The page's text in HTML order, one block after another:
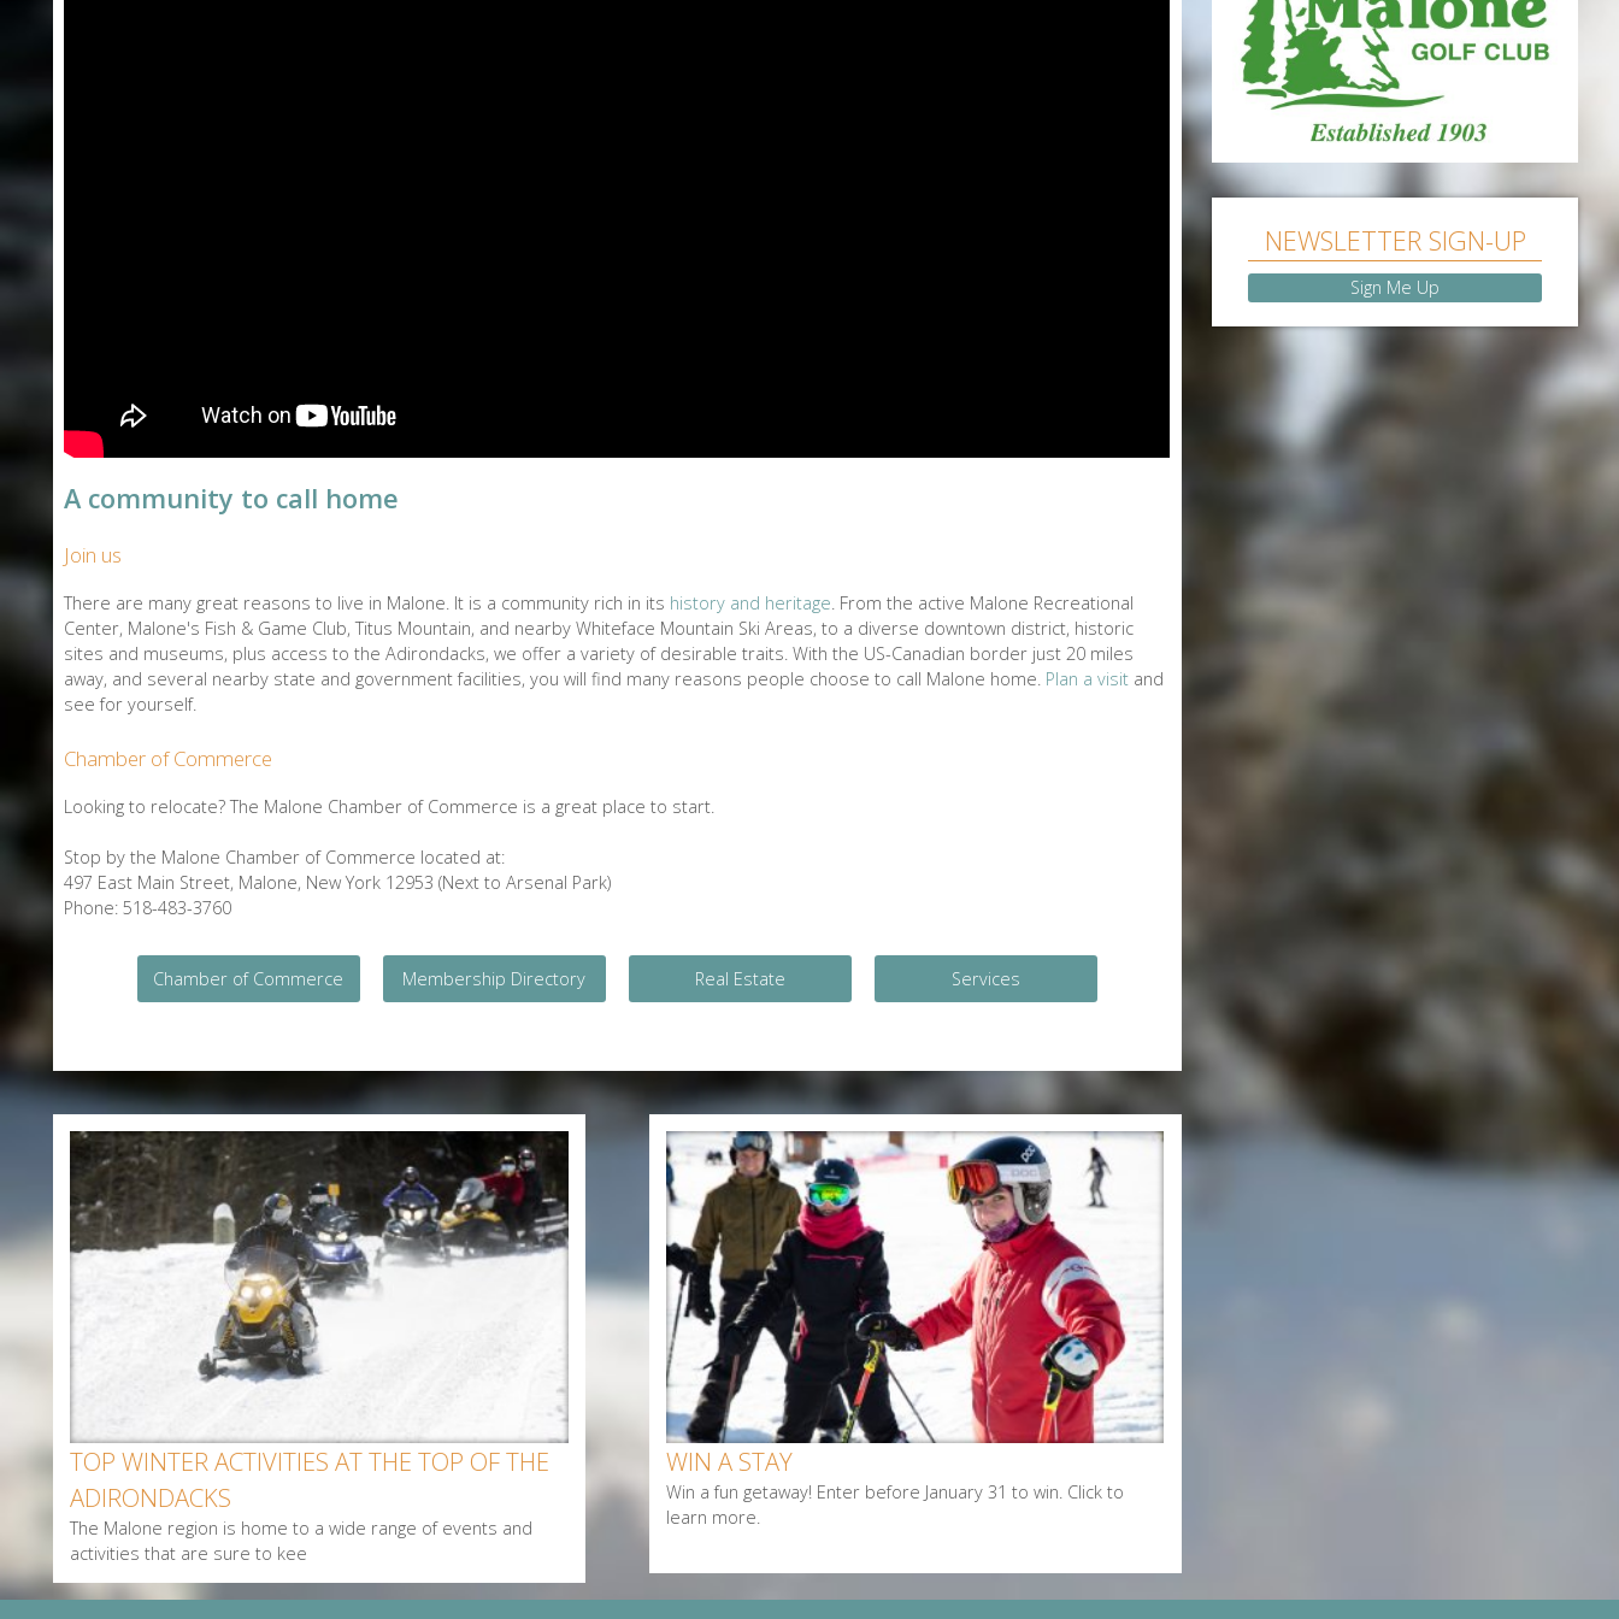
A community to call home
Join us
There are many great reasons to live in Malone. It is a community rich in its history and heritage. From the active Malone Recreational
Center, Malone's Fish & Game Club, Titus Mountain, and nearby Whiteface Mountain Ski Areas, to a diverse downtown district, historic
sites and museums, plus access to the Adirondacks, we offer a variety of desirable traits. With the US-Canadian border just 20 miles
away, and several nearby state and government facilities, you will find many reasons people choose to call Malone home. Plan a visit and
see for yourself.
Chamber of Commerce
Looking to relocate? The Malone Chamber of Commerce is a great place to start.
Stop by the Malone Chamber of Commerce located at:
497 East Main Street, Malone, New York 12953 (Next to Arsenal Park)
Phone: 518-483-3760
Chamber of Commerce Membership Directory Real Estate Services
Enter Email
First Name
Last Name
Alerts & Notices
Biking
Birding
Camping
Events
TOP WINTER ACTIVITIES AT THE TOP OF THE
ADIRONDACKS
The Malone region is home to a wide range of events and
activities that are sure to kee
WIN A STAY
Win a fun getaway! Enter before January 31 to win. Click to
learn more.
NEWSLETTER SIGN-UP
Sign Me Up